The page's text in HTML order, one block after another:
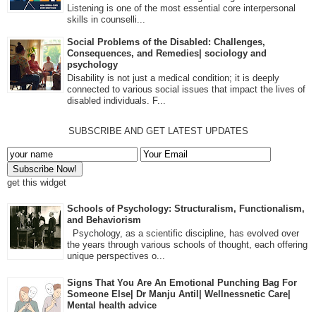
Listening is one of the most essential core interpersonal
skills in counselli...
Social Problems of the Disabled: Challenges,
Consequences, and Remedies| sociology and
psychology
Disability is not just a medical condition; it is deeply
connected to various social issues that impact the lives of
disabled individuals. F...
SUBSCRIBE AND GET LATEST UPDATES
get this widget
Schools of Psychology: Structuralism, Functionalism,
and Behaviorism
Psychology, as a scientific discipline, has evolved over
the years through various schools of thought, each offering
unique perspectives o...
Signs That You Are An Emotional Punching Bag For
Someone Else| Dr Manju Antil| Wellnessnetic Care|
Mental health advice